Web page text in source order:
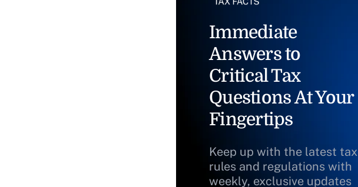
Immediate
Answers to
Critical Tax
Questions At Your
Fingertips
Keep up with the latest tax
rules and regulations with
weekly, exclusive updates